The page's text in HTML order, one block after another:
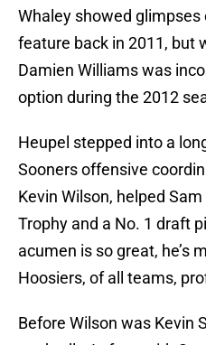
Whaley showed
feature back in 2011, but
Damien Williams was
option during the 2012
Heupel stepped into a
Sooners offensive
Kevin Wilson, helped
Trophy and a No. 1 draft
acumen is so great, he’s
Hoosiers, of all teams,
Before Wilson was Kevin